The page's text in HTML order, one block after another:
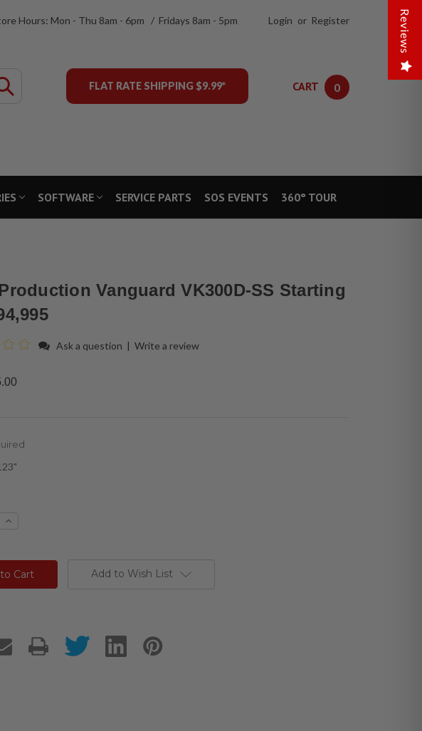
Hours: Mon - Thu 8am - 6pm / Fridays 8am - 5pm Login or Register
FLAT RATE SHIPPING $9.99*
CART 0
SOFTWARE SERVICE PARTS SOS EVENTS 360° TOUR
Vanguard VK300D-SS Starting
Ask a question | Write a review
Increase
Add to Wish List
Reviews